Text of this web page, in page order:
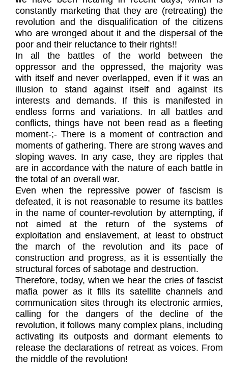
constantly marketing that they are (retreating) the
revolution and the disqualification of the citizens
who are wronged about it and the dispersal of the
poor and their reluctance to their rights!!
In all the battles of the world between the
oppressor and the oppressed, the majority was
with itself and never overlapped, even if it was an
illusion to stand against itself and against its
interests and demands. If this is manifested in
endless forms and variations. In all battles and
conflicts, things have not been read as a fleeting
moment-;- There is a moment of contraction and
moments of gathering. There are strong waves and
sloping waves. In any case, they are ripples that
are in accordance with the nature of each battle in
the total of an overall war.
Even when the repressive power of fascism is
defeated, it is not reasonable to resume its battles
in the name of counter-revolution by attempting, if
not aimed at the return of the systems of
exploitation and enslavement, at least to obstruct
the march of the revolution and its pace of
construction and progress, as it is essentially the
structural forces of sabotage and destruction.
Therefore, today, when we hear the cries of fascist
mafia power as it fills its satellite channels and
communication sites through its electronic armies,
calling for the dangers of the decline of the
revolution, it follows many complex plans, including
activating its outposts and dormant elements to
release the declarations of retreat as voices. From
the middle of the revolution!